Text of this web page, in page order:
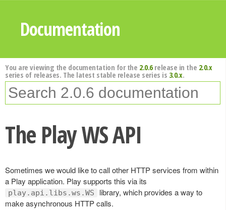
Documentation
You are viewing the documentation for the 2.0.6release in the 2.0.x
series of releases. The latest stable release series is 3.0.x.
The Play WS API
Sometimes we would like to call other HTTP services from within
a Play application. Play supports this via its
play.api.libs.ws.WS
library, which provides a way to
make asynchronous HTTP calls.